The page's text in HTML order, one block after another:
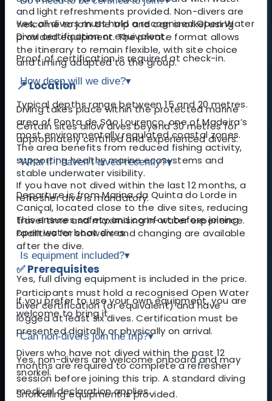
and light refreshments provided. Non-divers are
welcome to join the trip and can snorkel using
provided equipment. The private format allows
the itinerary to remain flexible, with site choice
and timing adapted to the group.
📍 Location
Diving takes place within the protected marine
area of Ponta de São Lourenço, one of Madeira’s
most environmentally regulated coastal zones.
The area benefits from reduced fishing activity,
supporting healthy marine ecosystems and
stable underwater visibility.
Departure is from Marina da Quinta do Lorde in
Caniçal, located close to the dive sites, reducing
travel time and maximising in-water experience.
Facilities for showers and changing are available
after the dive.
✅ Prerequisites
Participants must hold a recognised Open Water
Diver certification (or equivalent) and have
logged at least six dives. Certification must be
presented digitally or physically on arrival.
Divers who have not dived within the past 12
months are required to complete a refresher
session before joining this trip. A standard diving
medical declaration applies.
Yes, all divers must hold a recognised Open Water
Diver certification or equivalent.
Proof of certification is required at check-in.
How deep will we dive?▾
Typical depths range between 15 and 20 metres.
Certain sites allow dives beyond 30 metres for
appropriately certified and experienced divers.
What if I haven’t dived recently?▾
If you have not dived within the last 12 months, a
refresher dive is mandatory.
This ensures safety and comfort before joining
open water boat dives.
Is equipment included?▾
Yes, full diving equipment is included in the price.
If you prefer to use your own equipment, you are
welcome to bring it.
Can non-divers join the trip?▾
Yes, non-divers are welcome onboard and may
snorkel.
Snorkelling equipment is provided.